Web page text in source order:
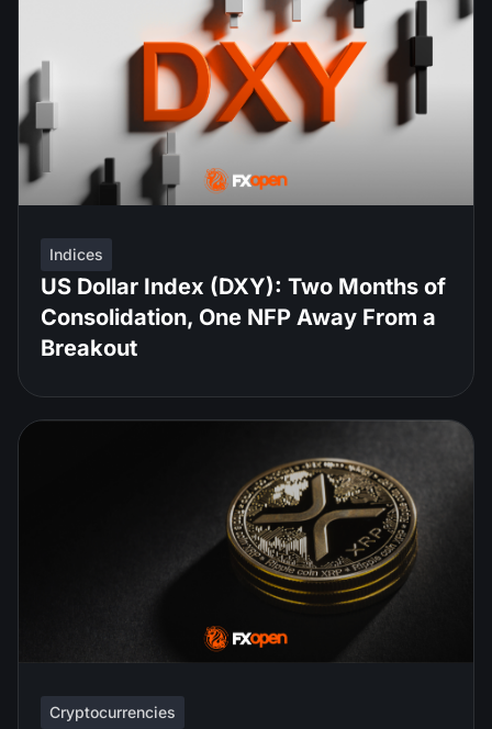
Indices
US Dollar Index (DXY): Two Months of
Consolidation, One NFP Away From a
Breakout
Cryptocurrencies